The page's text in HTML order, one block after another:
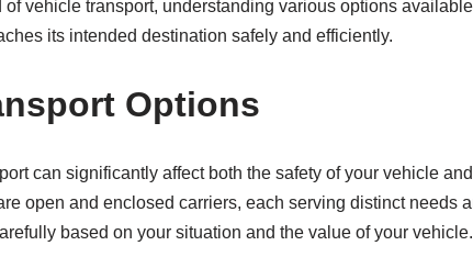
vehicle transport, understanding various options
its intended destination safely and efficiently.
Options
can significantly affect both the safety of your vehicle
open and enclosed carriers, each serving distinct needs
based on your situation and the value of your vehicle.